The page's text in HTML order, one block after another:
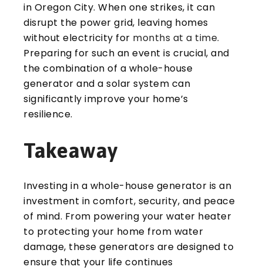
in Oregon City. When one strikes, it can
disrupt the power grid, leaving homes
without electricity for months at a time.
Preparing for such an event is crucial, and
the combination of a whole-house
generator and a solar system can
significantly improve your home’s
resilience.
Takeaway
Investing in a whole-house generator is an
investment in comfort, security, and peace
of mind. From powering your water heater
to protecting your home from water
damage, these generators are designed to
ensure that your life continues